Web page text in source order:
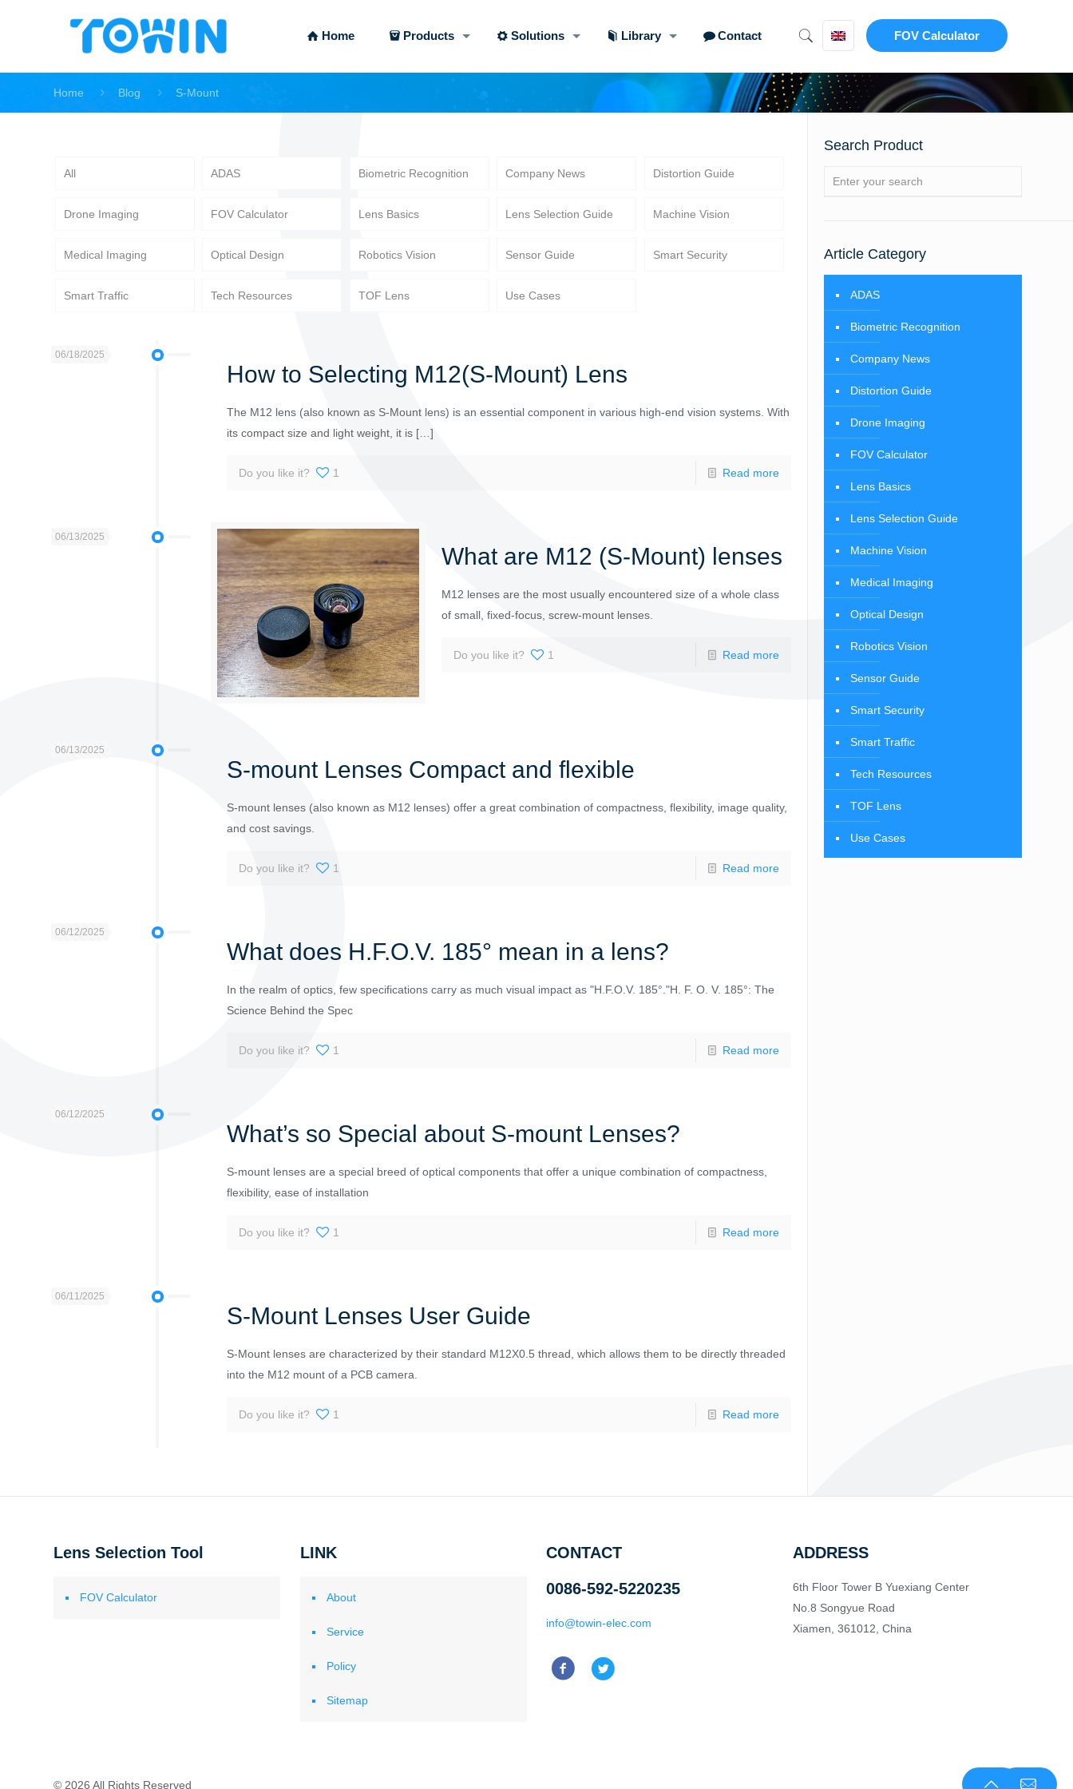
Home Products Solutions Library Contact FOV Calculator
Home Blog S-Mount
All ADAS Biometric Recognition Company News Distortion Guide
Drone Imaging FOV Calculator Lens Basics Lens Selection Guide Machine Vision
Medical Imaging Optical Design Robotics Vision Sensor Guide Smart Security
Smart Traffic Tech Resources TOF Lens Use Cases
06/18/2025
How to Selecting M12(S-Mount) Lens
The M12 lens (also known as S-Mount lens) is an essential component in various high-end vision systems. With
its compact size and light weight, it is[…]
Do you like it? 1 Read more
06/13/2025
What are M12 (S-Mount) lenses
M12 lenses are the most usually encountered size of a whole class
of small, fixed-focus, screw-mount lenses.
Do you like it? 1 Read more
06/13/2025
S-mount Lenses Compact and flexible
S-mount lenses (also known as M12 lenses) offer a great combination of compactness, flexibility, image quality,
and cost savings.
Do you like it? 1 Read more
06/12/2025
What does H.F.O.V. 185° mean in a lens?
In the realm of optics, few specifications carry as much visual impact as "H.F.O.V. 185°."H. F. O. V. 185°: The
Science Behind the Spec
Do you like it? 1 Read more
06/12/2025
What’s so Special about S-mount Lenses?
S-mount lenses are a special breed of optical components that offer a unique combination of compactness,
flexibility, ease of installation
Do you like it? 1 Read more
06/11/2025
S-Mount Lenses User Guide
S-Mount lenses are characterized by their standard M12X0.5 thread, which allows them to be directly threaded
into the M12 mount of a PCB camera.
Do you like it? 1 Read more
Search Product
Article Category
ADAS
Biometric Recognition
Company News
Distortion Guide
Drone Imaging
FOV Calculator
Lens Basics
Lens Selection Guide
Machine Vision
Medical Imaging
Optical Design
Robotics Vision
Sensor Guide
Smart Security
Smart Traffic
Tech Resources
TOF Lens
Use Cases
Lens Selection Tool
FOV Calculator
LINK
About
Service
Policy
Sitemap
CONTACT
0086-592-5220235
info@towin-elec.com
ADDRESS
6th Floor Tower B Yuexiang Center
No.8 Songyue Road
Xiamen, 361012, China
© 2026 All Rights Reserved